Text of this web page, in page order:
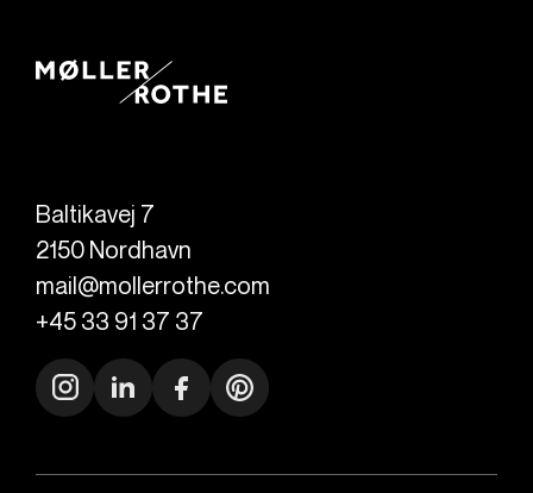
Baltikavej 7
2150 Nordhavn
mail@mollerrothe.com
+45 33 91 37 37